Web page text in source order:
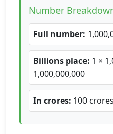
Number
Full number:
Billions place: 1 ×
1,000,000,000
In crores: 100